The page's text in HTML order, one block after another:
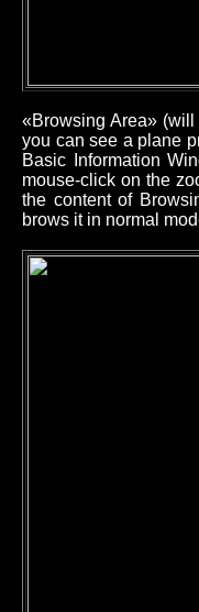
«Browsing Area» (will
you can see a plane
Basic Information
mouse-click on the
the content of
brows it in normal